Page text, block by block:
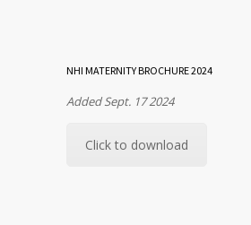
NHI MATERNITY BROCHURE 2024
Added Sept. 17 2024
Click to download